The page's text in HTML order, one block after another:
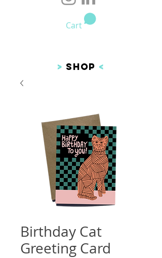
Cart
> SHOP <
Birthday Cat
Greeting Card